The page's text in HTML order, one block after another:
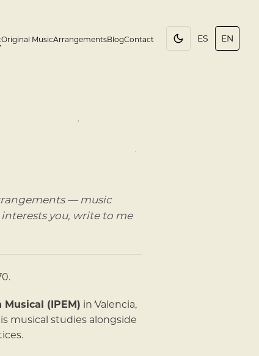
Original MusicArrangementsBlogContact ES EN
— music
you, write to me
(IPEM) in Valencia,
musical studies alongside